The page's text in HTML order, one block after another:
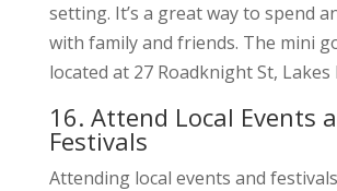
setting. It’s a great way to spend
with family and friends. The mini
located at 27 Roadknight St, Lakes
16. Attend Local Events
Festivals
Attending local events and